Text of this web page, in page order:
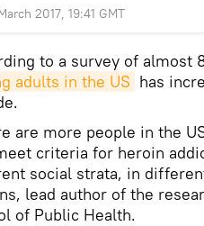
2017, 19:41 GMT
to a survey of almost
adults in the US has
are more people in the
criteria for heroin
social strata, in
lead author of the
of Public Health.